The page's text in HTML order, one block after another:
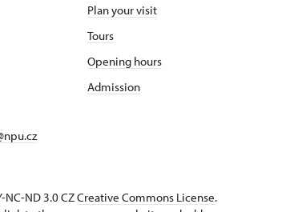
Plan your visit
Tours
Opening hours
Admission
ND 3.0 CZCreative Commons License.